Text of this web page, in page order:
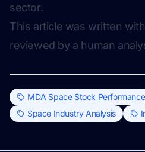
sector.
This article was written
reviewed by a human
MDA Space Stock Performance
Space Industry Analysis